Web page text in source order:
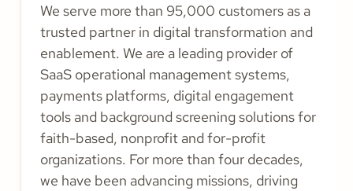
We serve more than 95,000 customers as a
trusted partner in digital transformation and
enablement. We are a leading provider of
SaaS operational management systems,
payments platforms, digital engagement
tools and background screening solutions for
faith-based, nonprofit and for-profit
organizations. For more than four decades,
we have been advancing missions, driving